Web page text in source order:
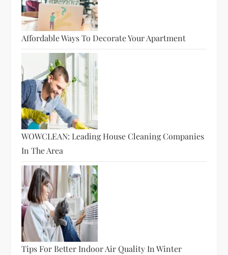
Affordable Ways To Decorate Your Apartment
WOWCLEAN: Leading House Cleaning Companies
In The Area
Tips For Better Indoor Air Quality In Winter